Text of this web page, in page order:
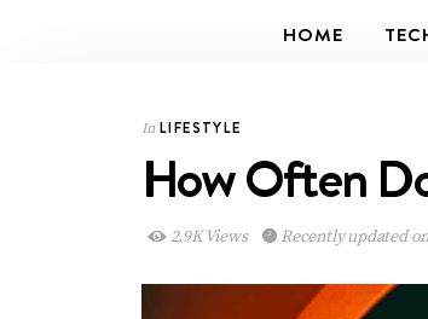
HOME
In LIFESTYLE
How Often
2.9K Views Recently updated